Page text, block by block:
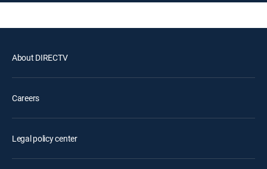
About DIRECTV
Careers
Legal policy center